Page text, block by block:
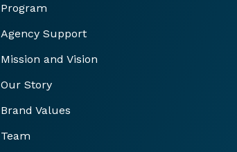
Program
Agency Support
Mission and Vision
Our Story
Brand Values
Team